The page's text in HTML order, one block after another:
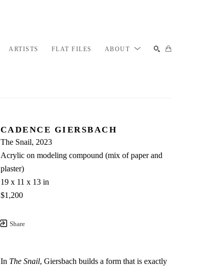
ARTISTS FLAT FILES ABOUT
CADENCE GIERSBACH
The Snail, 2023
Acrylic on modeling compound (mix of paper and
plaster)
19 x 11 x 13 in
$1,200
Share
In The Snail, Giersbach builds a form that is exactly